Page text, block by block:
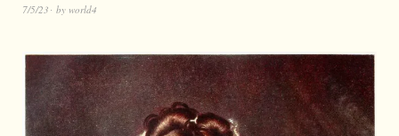
7/5/23 by world4